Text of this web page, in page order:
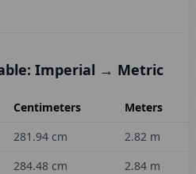
Imperial → Metric
Centimeters
Meters
281.94 cm 2.82 m
284.48 cm 2.84 m